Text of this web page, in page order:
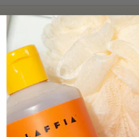
Take 20% OFF your first
sign up for our Email